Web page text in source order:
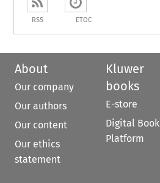
RSS ETOC
About
Our company
Our authors
Our content
Our ethics
statement
Kluwer
books
E-store
Digital Book
Platform